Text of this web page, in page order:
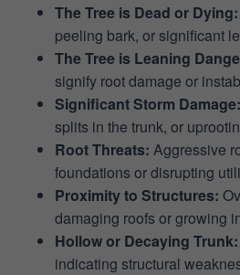
The Tree is Dead or Dying:
peeling bark, or significant
The Tree is Leaning
signify root damage or
Significant Storm Damage:
splits in the trunk, or
Root Threats: Aggressive
foundations or disrupting
Proximity to Structures:
damaging roofs or growing
Hollow or Decaying Trunk:
indicating structural